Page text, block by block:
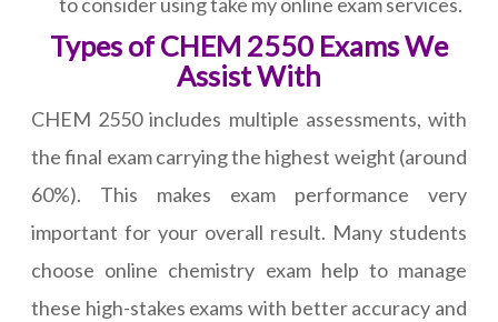
to consider using take my online exam services.
Types of CHEM 2550 Exams We
Assist With
CHEM 2550 includes multiple assessments, with
the final exam carrying the highest weight (around
60%). This makes exam performance very
important for your overall result. Many students
choose online chemistry exam help to manage
these high-stakes exams with better accuracy and